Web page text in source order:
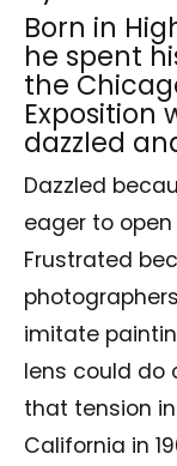
Born in
he spent
the
Exposition
dazzled
Dazzled
eager to
Frustrated
imitate
lens could do
that tension
California in